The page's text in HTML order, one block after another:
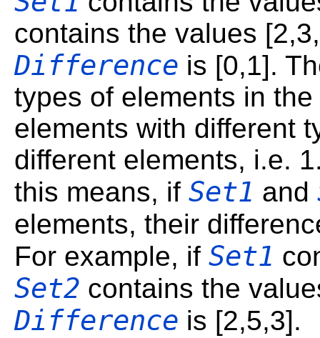
contains the values
Difference is [0,1].
types of elements in
elements with different
different elements, i.e.
this means, if Set1 and
elements, their
For example, if Set1
Set2 contains the
Difference is [2,5,3].